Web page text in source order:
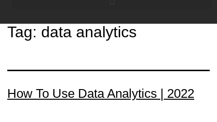
Tag: data analytics
How To Use Data Analytics | 2022